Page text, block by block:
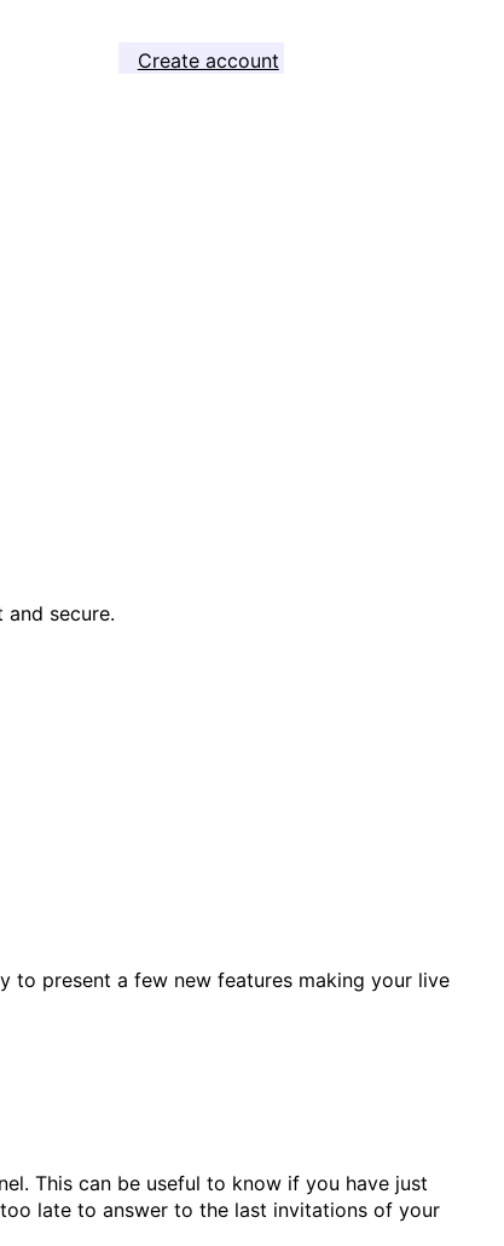
Create account
and secure.
to present a few new features making your live
This can be useful to know if you have just
late to answer to the last invitations of your